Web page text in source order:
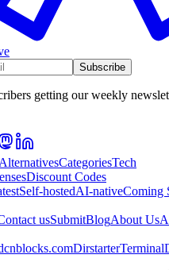
Subscribe
getting our weekly
AlternativesCategoriesTech
Discount Codes
Self-hostedAI-nativeComing
usSubmitBlogAbout Us
Dirstarter